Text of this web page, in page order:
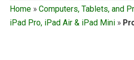
Home» Computers, Tablets, and
iPad Pro, iPad Air & iPad Mini »